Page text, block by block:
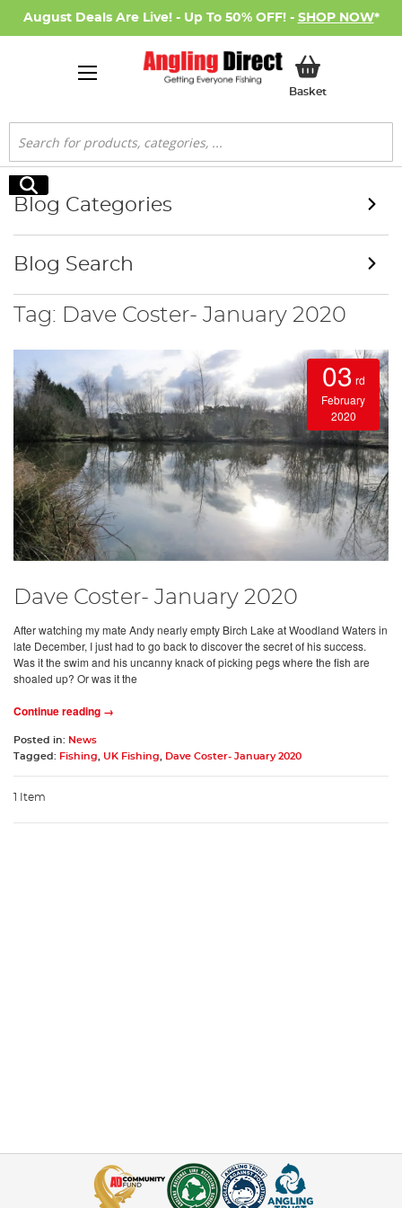
August Deals Are Live! - Up To 50% OFF! - SHOP NOW*
BasketMy Basket
Search
Search
Tag: Dave Coster- January 2020
03 rd
February
2020
Dave Coster- January 2020
After watching my mate Andy nearly empty Birch Lake at Woodland Waters in
late December, I just had to go back to discover the secret of his success.
Was it the swim and his uncanny knack of picking pegs where the fish are
shoaled up? Or was it the
Continue reading →
Posted in: News
Tagged: Fishing UK Fishing Dave Coster- January 2020
1 Item
Blog Categories
Blog Search